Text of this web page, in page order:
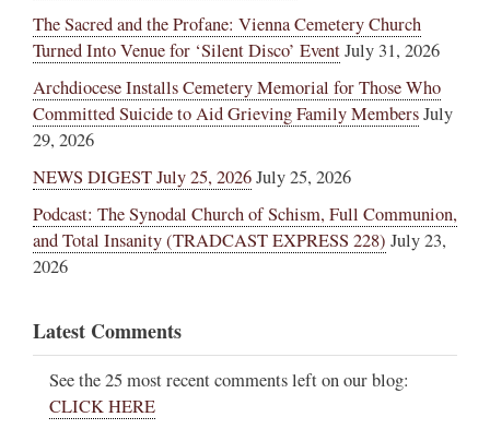
The Sacred and the Profane: Vienna Cemetery Church
Turned Into Venue for ‘Silent Disco’ EventJuly 31, 2026
Archdiocese Installs Cemetery Memorial for Those Who
Committed Suicide to Aid Grieving Family MembersJuly
29, 2026
NEWS DIGEST July 25, 2026July 25, 2026
Podcast: The Synodal Church of Schism, Full Communion,
and Total Insanity (TRADCAST EXPRESS 228) July 23,
2026
Latest Comments
See the 25 most recent comments left on our blog:
CLICK HERE